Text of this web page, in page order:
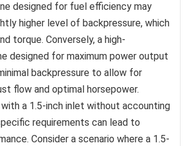
designed for fuel efficiency may
higher level of backpressure, which
torque. Conversely, a high-
designed for maximum power output
backpressure to allow for
flow and optimal horsepower.
with a 1.5-inch inlet without accounting
requirements can lead to
Consider a scenario where a 1.5-